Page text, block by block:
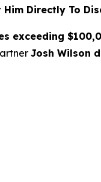
Him Directly To
exceeding
Josh Wilson